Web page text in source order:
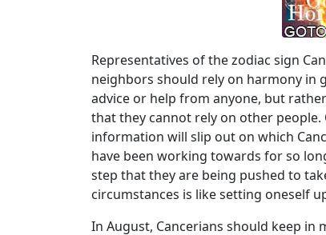
Representatives of the zodiac sign
neighbors should rely on harmony in
advice or help from anyone, but
that they cannot rely on other
information will slip out on which
have been working towards for so
step that they are being pushed to
circumstances is like setting oneself
In August, Cancerians should keep